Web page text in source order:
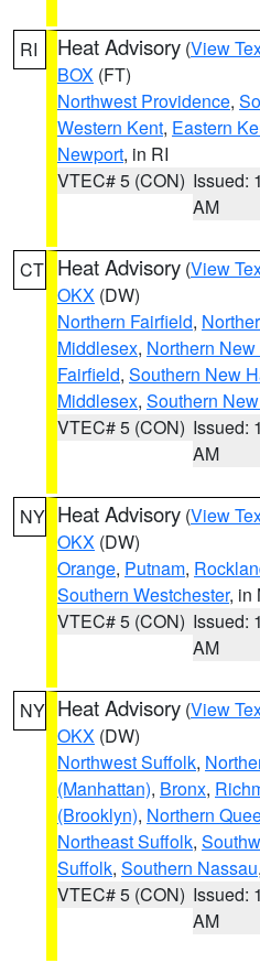
RI Heat Advisory (View
BOX (FT)
Northwest Providence,
Western Kent, Eastern
Newport, in RI
VTEC# 5 (CON) Issued:
AM
CT Heat Advisory (View
OKX (DW)
Northern Fairfield,
Middlesex, Northern
Fairfield, Southern New
Middlesex, Southern
VTEC# 5 (CON) Issued:
AM
NY Heat Advisory (View
OKX (DW)
Orange, Putnam,
Southern Westchester, in
VTEC# 5 (CON) Issued:
AM
NY Heat Advisory (View
OKX (DW)
Northwest Suffolk,
(Manhattan), Bronx,
(Brooklyn), Northern
Northeast Suffolk,
Suffolk, Southern Nassau
VTEC# 5 (CON) Issued:
AM